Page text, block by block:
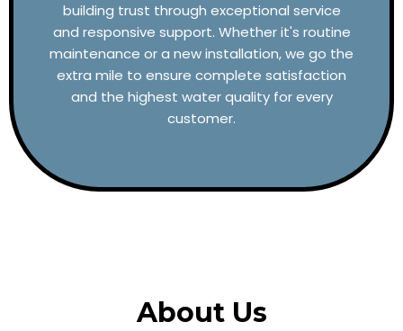
building trust through exceptional service
and responsive support. Whether it's routine
maintenance or a new installation, we go the
extra mile to ensure complete satisfaction
and the highest water quality for every
customer.
About Us